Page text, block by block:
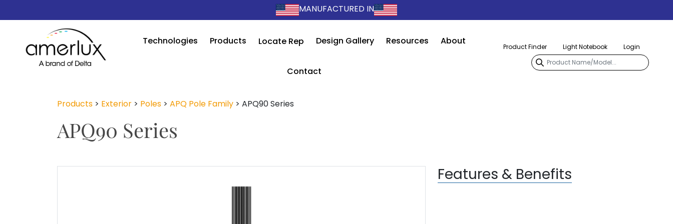
MANUFACTURED IN
Technologies Products Locate Rep Design Gallery Resources About
Contact
Product Finder Light Notebook Login
Products > Exterior > Poles > APQ Pole Family > APQ90 Series
APQ90 Series
Features & Benefits